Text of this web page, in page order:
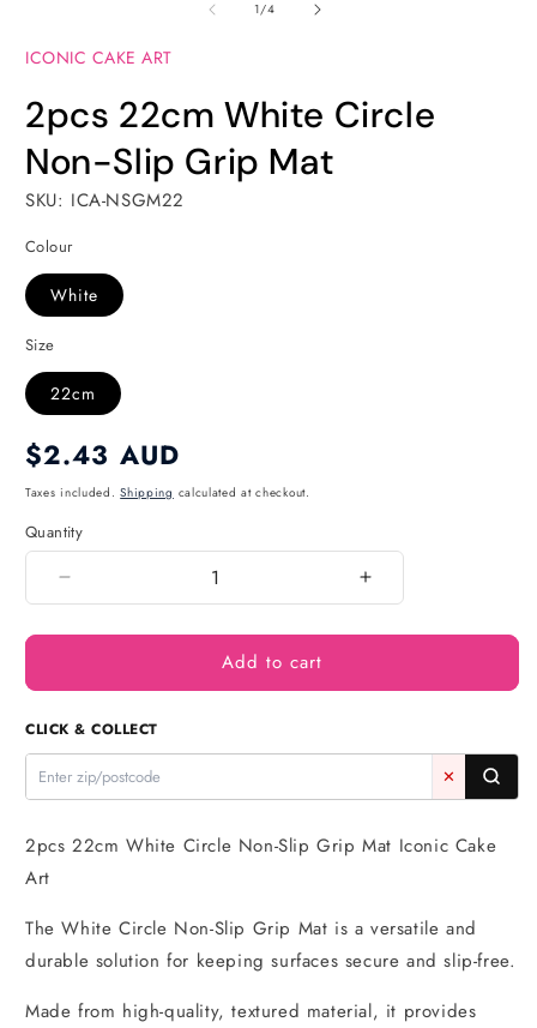
1/of
4
ICONIC CAKE ART
2pcs 22cm White Circle
Non-Slip Grip Mat
SKU: ICA-NSGM22
Colour
White
Size
22cm
Regular
$2.43 AUD
Taxes included.Shipping calculated at checkout.
Quantity
Quantity
quantity
for
22cm
Circle
Slip
Mat
Increase
quantity
for
22cm
Mat
Add to cart
CLICK & COLLECT
✕
2pcs 22cm White Circle Non-Slip Grip Mat Iconic Cake
Art
The White Circle Non-Slip Grip Mat is a versatile and
durable solution for keeping surfaces secure and slip-free.
Made from high-quality, textured material, it provides